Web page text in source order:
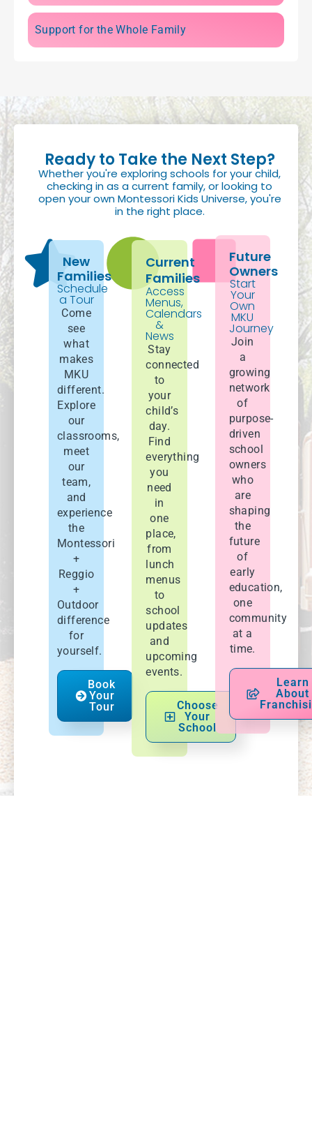
Support for the Whole Family
Ready to Take the Next Step?
Whether you're exploring schools for your child,
checking in as a current family, or looking to
open your own Montessori Kids Universe, you're
in the right place.
New
Families
Schedule
a Tour
Come
see
what
makes
MKU
different.
Explore
our
classrooms,
meet
our
team,
and
experience
the
Montessori
+
Reggio
+
Outdoor
difference
for
yourself.
Book
Your
Tour
Current
Families
Access
Menus,
Calendars
&
News
Stay
connected
to
your
child’s
day.
Find
everything
you
need
in
one
place,
from
lunch
menus
to
school
updates
and
upcoming
events.
Choose
Your
School
Future
Owners
Start
Your
Own
MKU
Journey
Join
a
growing
network
of
purpose-
driven
school
owners
who
are
shaping
the
future
of
early
education,
one
community
at a
time.
Learn
About